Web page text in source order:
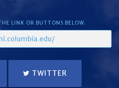
LINK OR BUTTONS BELOW.
TWITTER